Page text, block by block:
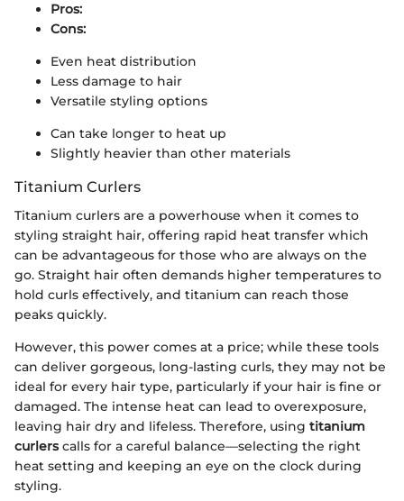
Pros:
Cons:
Even heat distribution
Less damage to hair
Versatile styling options
Can take longer to heat up
Slightly heavier than other materials
Titanium Curlers
Titanium curlers are a powerhouse when it comes to
styling straight hair, offering rapid heat transfer which
can be advantageous for those who are always on the
go. Straight hair often demands higher temperatures to
hold curls effectively, and titanium can reach those
peaks quickly.
However, this power comes at a price; while these tools
can deliver gorgeous, long-lasting curls, they may not be
ideal for every hair type, particularly if your hair is fine or
damaged. The intense heat can lead to overexposure,
leaving hair dry and lifeless. Therefore, using titanium
curlerscalls for a careful balance—selecting the right
heat setting and keeping an eye on the clock during
styling.